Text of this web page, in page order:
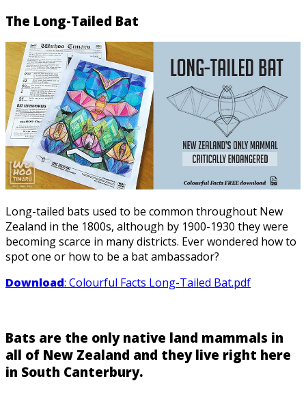
The Long-Tailed Bat
Long-tailed bats used to be common throughout New
Zealand in the 1800s, although by 1900-1930 they were
becoming scarce in many districts. Ever wondered how to
spot one or how to be a bat ambassador?
Download: Colourful Facts Long-Tailed Bat.pdf
Bats are the only native land mammals in
all of New Zealand and they live right here
in South Canterbury.